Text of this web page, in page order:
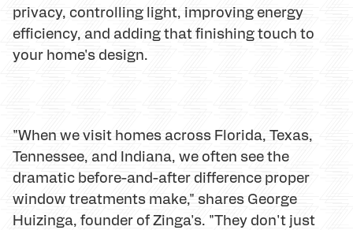
privacy, controlling light, improving energy
efficiency, and adding that finishing touch to
your home's design.
"When we visit homes across Florida, Texas,
Tennessee, and Indiana, we often see the
dramatic before-and-after difference proper
window treatments make," shares George
Huizinga, founder of Zinga's. "They don't just